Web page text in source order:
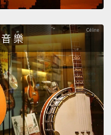
impulses, thinking
them. Admittedly,
conservatives.
But not just
mean things
Wall Street
音 樂